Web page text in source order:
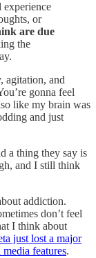
or
are due
the
agitation, and
gonna feel
like my brain was
and just
a thing they say is
and I still think
addiction.
don’t feel
I think about
just lost a major
features.